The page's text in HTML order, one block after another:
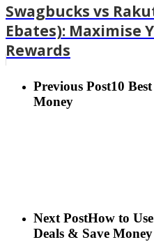
Swagbucks vs
Ebates): Maximise
Rewards
Previous Post10
Money
Next PostHow to
Deals & Save Money